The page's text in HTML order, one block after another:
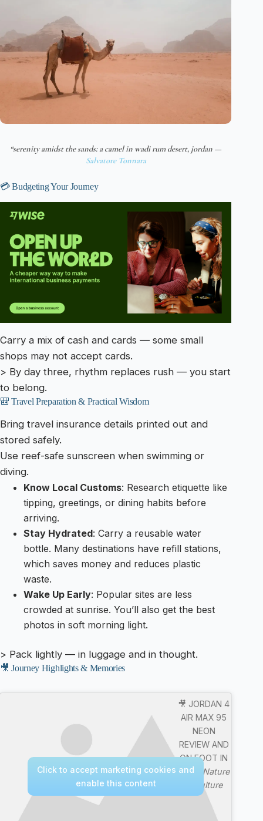
“serenity amidst the sands: a camel in wadi rum desert, jordan —
Salvatore Tonnara
💳 Budgeting Your Journey
Carry a mix of cash and cards — some small
shops may not accept cards.
> By day three, rhythm replaces rush — you start
to belong.
🎒 Travel Preparation & Practical Wisdom
Bring travel insurance details printed out and
stored safely.
Use reef-safe sunscreen when swimming or
diving.
Know Local Customs: Research etiquette like
tipping, greetings, or dining habits before
arriving.
Stay Hydrated: Carry a reusable water
bottle. Many destinations have refill stations,
which saves money and reduces plastic
waste.
Wake Up Early: Popular sites are less
crowded at sunrise. You’ll also get the best
photos in soft morning light.
> Pack lightly — in luggage and in thought.
🎥 Journey Highlights & Memories
🎥 JORDAN 4
AIR MAX 95
NEON
REVIEW AND
ON FOOT IN
4K —
Nature
& Culture
Click to accept marketing cookies and
enable this content